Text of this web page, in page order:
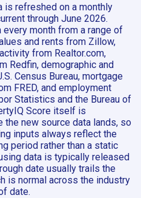
is refreshed on a monthly
through June 2026.
month from a range of
and rents from Zillow,
from Realtor.com,
Redfin, demographic and
Census Bureau, mortgage
FRED, and employment
Statistics and the Bureau of
Score itself is
the new source data lands, so
inputs always reflect the
period rather than a static
data is typically released
date usually trails the
is normal across the industry
date.